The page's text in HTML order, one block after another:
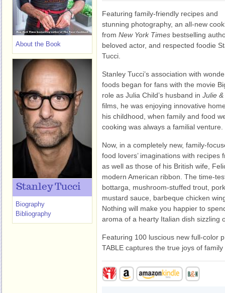
Featuring family-friendly recipes and
stunning photography, an all-new
from New York Times bestselling
beloved actor, and respected foodie
Tucci.
Stanley Tucci’s association with
foods began for fans with the movie
role as Julia Child’s husband in Julie
films, he was enjoying innovative
his childhood, when family and food
cooking was always a familial venture.
Now, in a completely new, family-
food lovers’ imaginations with
as well as those of his British wife,
modern American ribbon. The time-
bottarga, mushroom-stuffed trout,
mustard sauce, barbeque chicken
Nothing will make you happier to
aroma of a hearty Italian dish sizzling
Featuring 100 luscious new full-color
TABLE captures the true joys of
About the Book
Stanley Tucci
Biography
Bibliography